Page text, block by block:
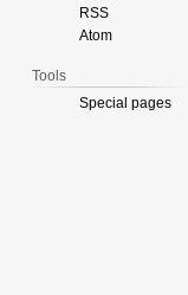
RSS
Atom
Tools
Special pages